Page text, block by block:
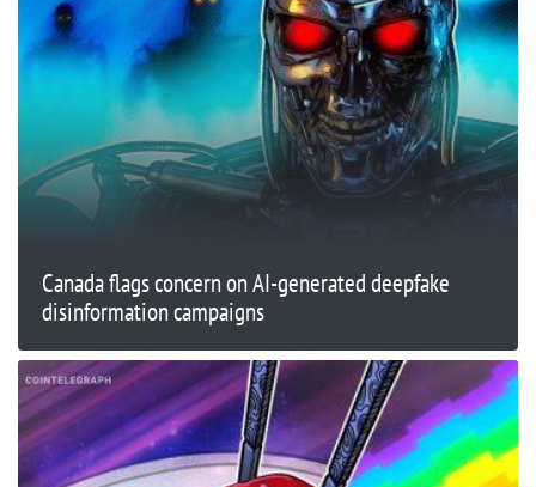
Canada flags concern on AI-generated deepfake
disinformation campaigns